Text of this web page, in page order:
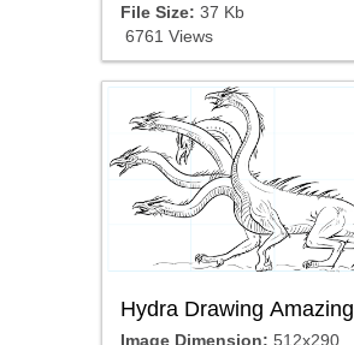
File Size: 37 Kb
6761 Views
Hydra Drawing Amazing
Image Dimension: 512x290